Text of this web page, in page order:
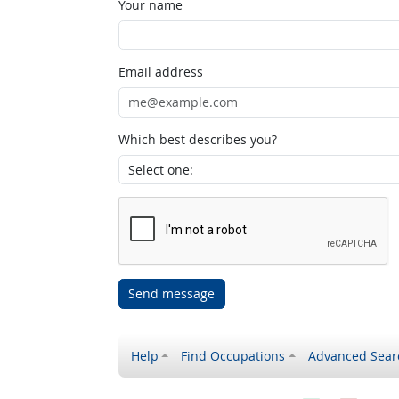
Your name
Email address
Which best describes you?
Send message
Help Find Occupations Advanced